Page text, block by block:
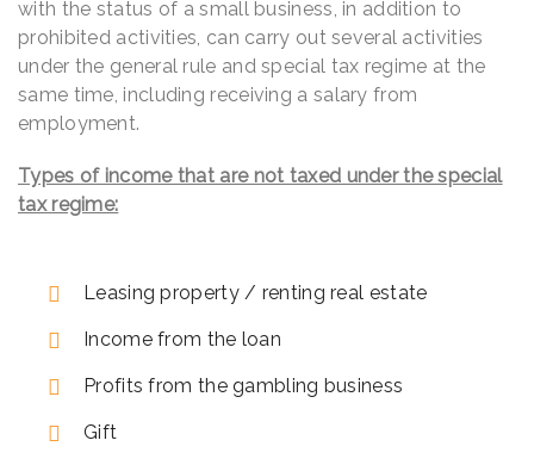
with the status of a small business, in addition to
prohibited activities, can carry out several activities
under the general rule and special tax regime at the
same time, including receiving a salary from
employment.
Types of income that are not taxed under the special
tax regime:
Leasing property / renting real estate
Income from the loan
Profits from the gambling business
Gift